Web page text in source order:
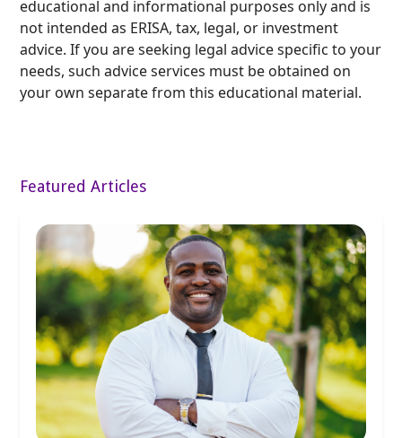
educational and informational purposes only and is
not intended as ERISA, tax, legal, or investment
advice. If you are seeking legal advice specific to your
needs, such advice services must be obtained on
your own separate from this educational material.
Featured Articles